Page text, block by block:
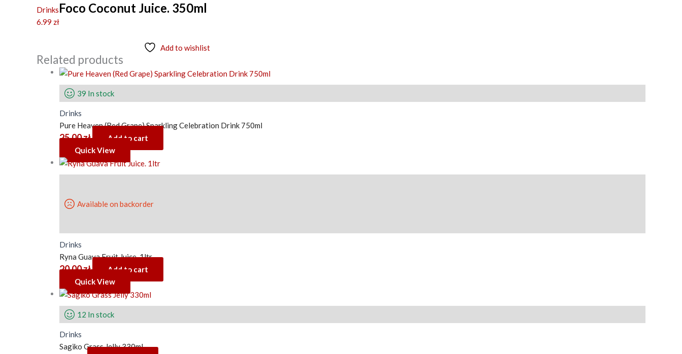
DrinksFoco Coconut Juice. 350ml
6.99 zł
Add to wishlist
Related products
39 In stock
Drinks
Pure Heaven (Red Grape) Sparkling Celebration Drink 750ml
25.00zł
Add to cart
Quick View
Available on backorder
Drinks
Ryna Guava Fruit Juice. 1ltr
20.00zł
Add to cart
Quick View
12 In stock
Drinks
Sagiko Grass Jelly 330ml